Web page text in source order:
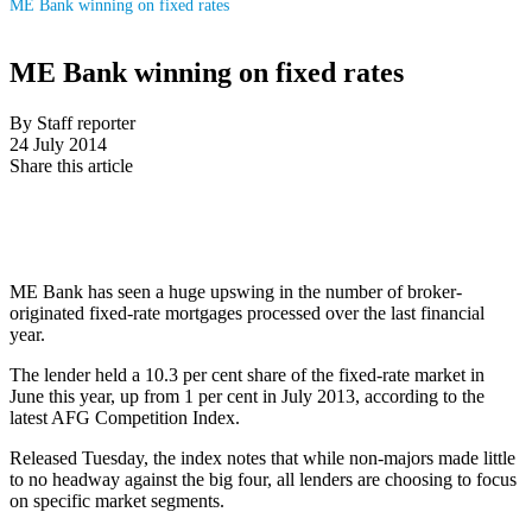
ME Bank winning on fixed rates
ME Bank winning on fixed rates
By Staff reporter
24 July 2014
Share this article
ME Bank has seen a huge upswing in the number of broker-
originated fixed-rate mortgages processed over the last financial
year.
The lender held a 10.3 per cent share of the fixed-rate market in
June this year, up from 1 per cent in July 2013, according to the
latest AFG Competition Index.
Released Tuesday, the index notes that while non-majors made little
to no headway against the big four, all lenders are choosing to focus
on specific market segments.